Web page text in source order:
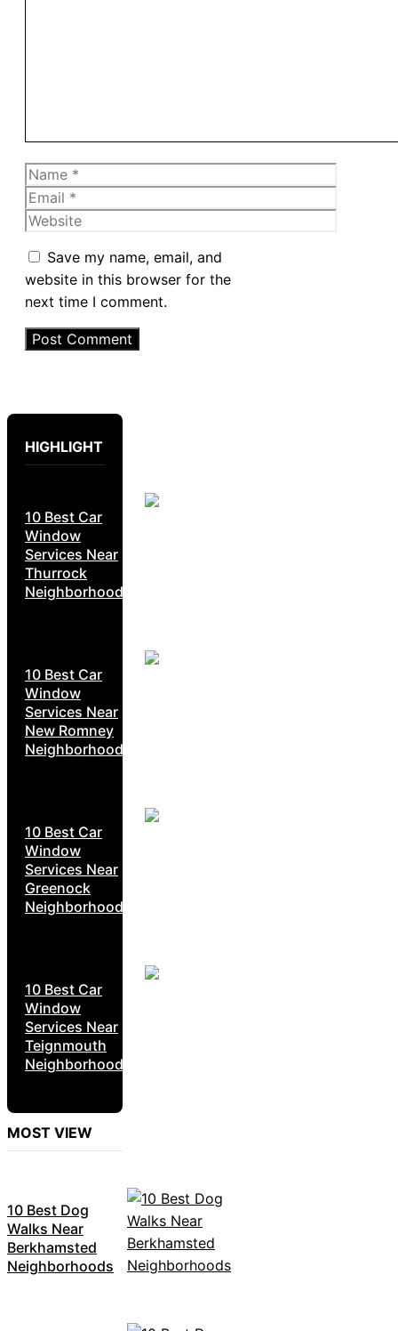
Name
Email
Website
Save my name, email, and
website in this browser for the
next time I comment.
HIGHLIGHT
10 Best Car
Window
Services Near
Thurrock
Neighborhoods
10 Best Car
Window
Services Near
New Romney
Neighborhoods
10 Best Car
Window
Services Near
Greenock
Neighborhoods
10 Best Car
Window
Services Near
Teignmouth
Neighborhoods
MOST VIEW
10 Best Dog
Walks Near
Berkhamsted
Neighborhoods